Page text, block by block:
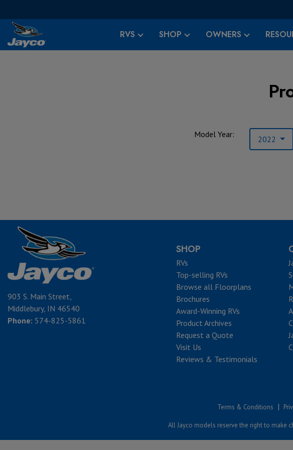
RVS SHOP OWNERS
Model Year: 2022
903 S. Main Street,
Middlebury, IN 46540
Phone: 574-825-5861
SHOP
RVs
Top-selling RVs
Browse all Floorplans
Brochures
Award-Winning RVs
Product Archives
Request a Quote
Visit Us
Reviews & Testimonials
Terms & Conditions |
All Jayco models reserve the right to make